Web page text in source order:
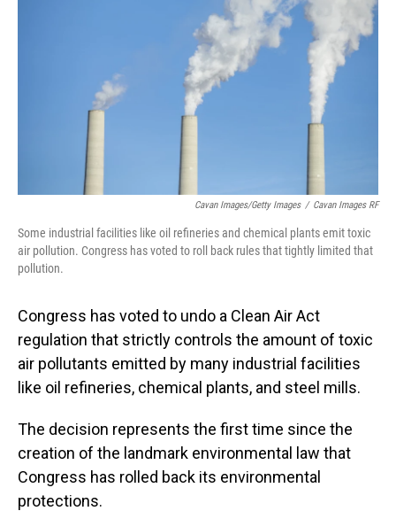
Cavan Images/Getty Images / Cavan Images RF
Some industrial facilities like oil refineries and chemical plants emit toxic
air pollution. Congress has voted to roll back rules that tightly limited that
pollution.
Congress has voted to undo a Clean Air Act
regulation that strictly controls the amount of toxic
air pollutants emitted by many industrial facilities
like oil refineries, chemical plants, and steel mills.
The decision represents the first time since the
creation of the landmark environmental law that
Congress has rolled back its environmental
protections.